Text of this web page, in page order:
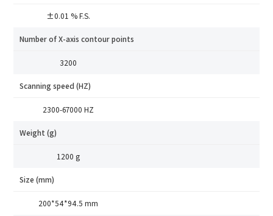
±0.01 % F.S.
Number of X-axis contour points
3200
Scanning speed (HZ)
2300-67000 HZ
Weight (g)
1200 g
Size (mm)
200*54*94.5 mm
Country
Mobile phone
Mobile Verification Code
E-mail
* Mobile phone
Country
Industry
I have read and agree to the
Complete the modifications